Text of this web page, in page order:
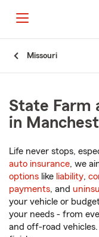
Missouri
State Farm
in
Life never stops,
auto insurance, we
options like liability,
payments, and
your vehicle or
your needs - from
and off-road